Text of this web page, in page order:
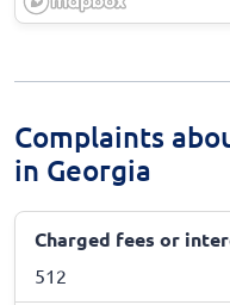
Complaints
in Georgia
Charged fees or
512